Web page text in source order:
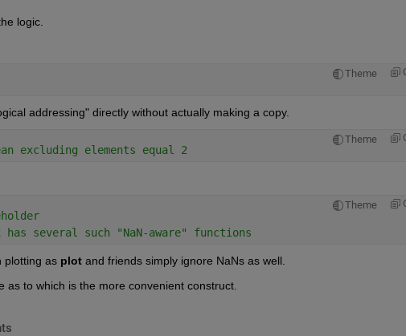
logic.
Theme
addressing" directly without actually making a copy.
Theme
excluding elements equal 2
Theme
has several such "NaN-aware" functions
plotting as plot and friends simply ignore NaNs as well.
to which is the more convenient construct.